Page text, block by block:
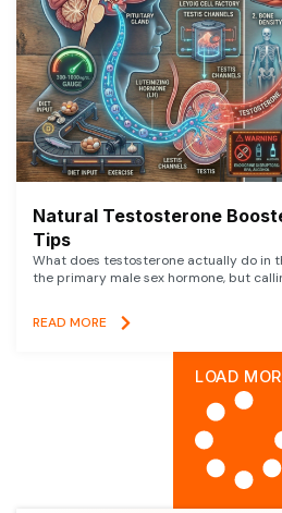
Natural Testosterone
Tips
What does testosterone actually do in
the primary male sex hormone, but
READ MORE
LOAD